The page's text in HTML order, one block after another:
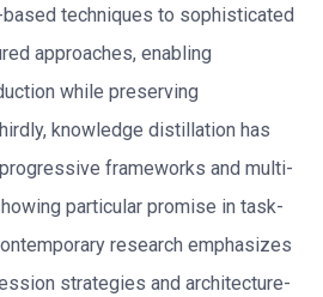
techniques to sophisticated
approaches, enabling
while preserving
knowledge distillation has
frameworks and multi-
particular promise in task-
research emphasizes
strategies and architecture-